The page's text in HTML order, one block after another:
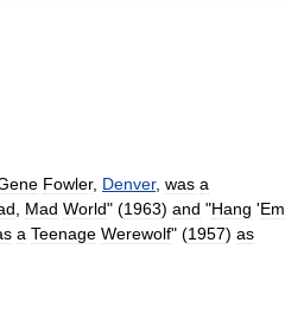
Fowler, Denver, was a
Mad World" (1963) and "Hang 'Em
a Teenage Werewolf" (1957) as